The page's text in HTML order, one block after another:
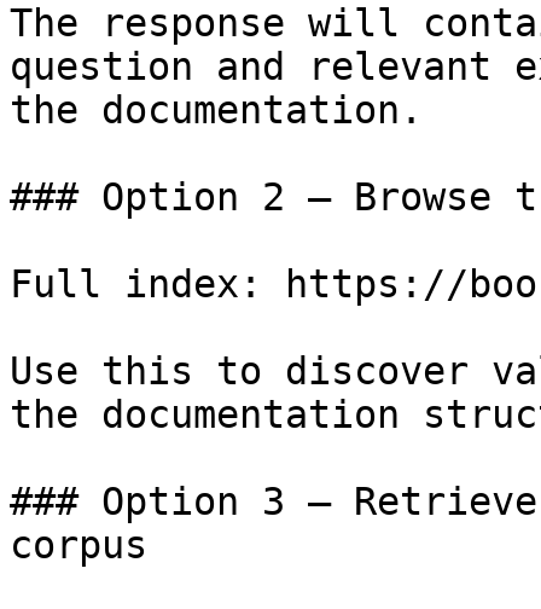
The response will
question and relevant
the documentation.
### Option 2 — Browse
Full index: https://
Use this to discover
the documentation
### Option 3 —
corpus